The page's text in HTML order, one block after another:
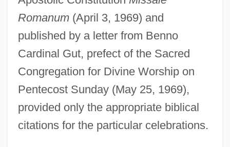
Romanum(April 3, 1969) and
published by a letter from Benno
Cardinal Gut, prefect of the Sacred
Congregation for Divine Worship on
Pentecost Sunday (May 25, 1969),
provided only the appropriate biblical
citations for the particular celebrations.